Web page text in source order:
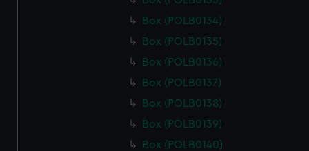
Box (POLB0134)
Box (POLB0135)
Box (POLB0136)
Box (POLB0137)
Box (POLB0138)
Box (POLB0139)
Box (POLB0140)